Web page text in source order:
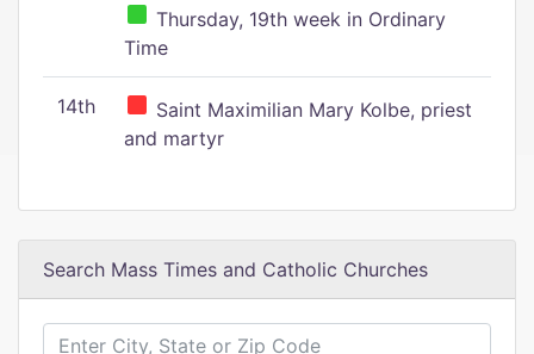
Thursday, 19th week in Ordinary
Time
14th
Saint Maximilian Mary Kolbe, priest
and martyr
Search Mass Times and Catholic Churches